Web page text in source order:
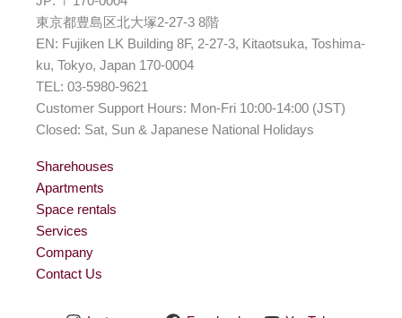
東京都豊島区北大塚2-27-3 8階
EN: Fujiken LK Building 8F, 2-27-3, Kitaotsuka, Toshima-
ku, Tokyo, Japan 170-0004
TEL: 03-5980-9621
Customer Support Hours: Mon-Fri 10:00-14:00 (JST)
Closed: Sat, Sun & Japanese National Holidays
Sharehouses
Apartments
Space rentals
Services
Company
Contact Us